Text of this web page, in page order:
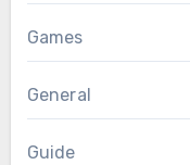
Games
General
Guide